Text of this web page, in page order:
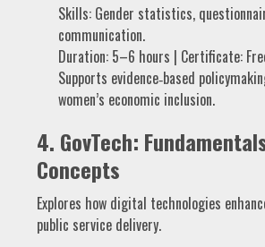
Skills: Gender statistics,
communication.
Duration: 5–6 hours | Certificate:
Supports evidence‑based
women’s economic inclusion.
4. GovTech:
Concepts
Explores how digital technologies
public service delivery.